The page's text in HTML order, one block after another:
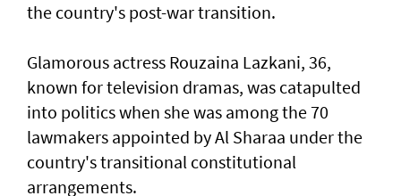
the country's post-war transition.
Glamorous actress Rouzaina Lazkani, 36,
known for television dramas, was catapulted
into politics when she was among the 70
lawmakers appointed by Al Sharaa under the
country's transitional constitutional
arrangements.